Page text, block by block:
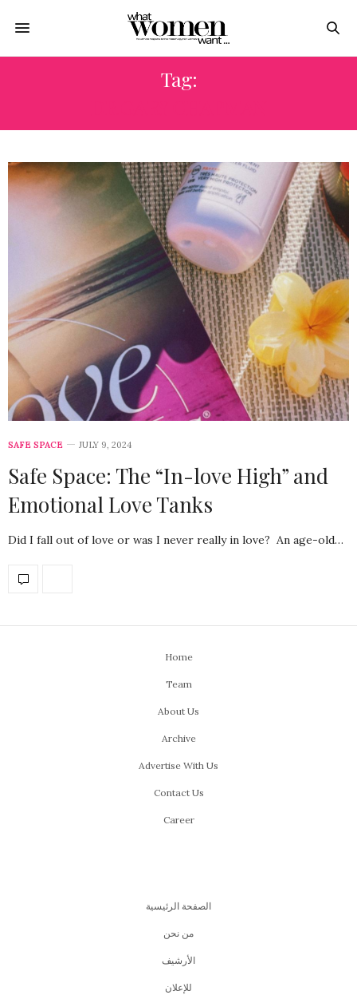
Tag:
SAFE SPACE JULY 9, 2024
Safe Space: The “In-love High” and
Emotional Love Tanks
Did I fall out of love or was I never really in love? An age-old…
Home
Team
About Us
Archive
Advertise With Us
Contact Us
Career
الصفحة الرئيسية
من نحن
اﻷرشيف
للإعلان